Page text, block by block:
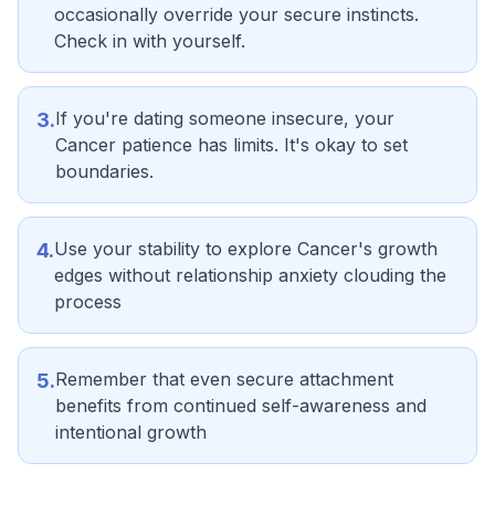
occasionally override your secure instincts.
Check in with yourself.
3.If you're dating someone insecure, your
Cancer patience has limits. It's okay to set
boundaries.
4.Use your stability to explore Cancer's growth
edges without relationship anxiety clouding the
process
5.Remember that even secure attachment
benefits from continued self-awareness and
intentional growth